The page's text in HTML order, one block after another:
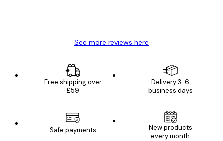
See more reviews here
Free shipping over
£59
Delivery 3-6
business days
Safe payments
New products
every month